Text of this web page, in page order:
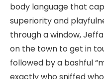
body language that
superiority and
through a window,
on the town to get in
followed by a bashful
exactly who sniffed